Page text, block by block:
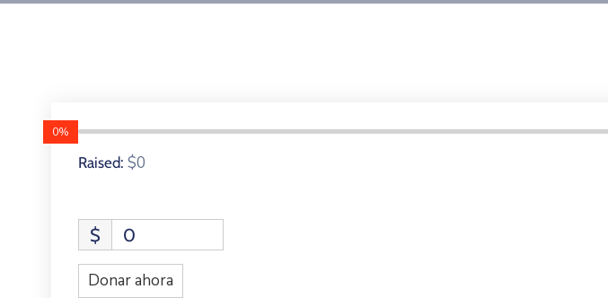
0%
Raised: $0
$ 0
Donar ahora